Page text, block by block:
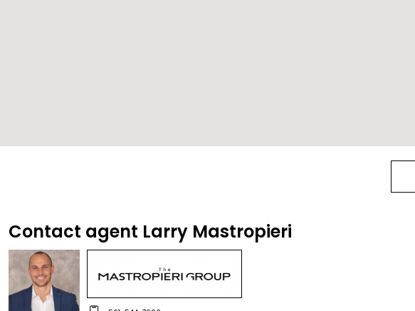
Contact agent Larry Mastropieri